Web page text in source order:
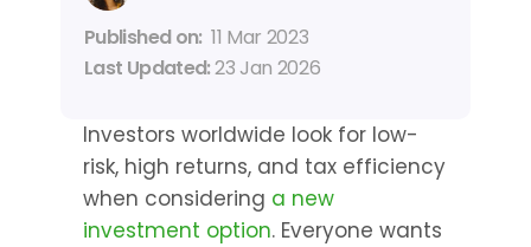
Published on: 11 Mar 2023
Last Updated: 23 Jan 2026
Investors worldwide look for low-
risk, high returns, and tax efficiency
when considering a new
investment option. Everyone wants